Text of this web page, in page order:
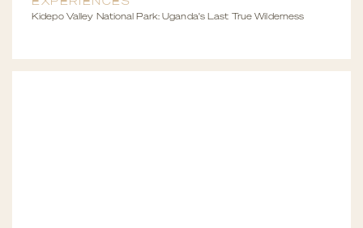
Kidepo Valley National Park: Uganda's Last True Wilderness